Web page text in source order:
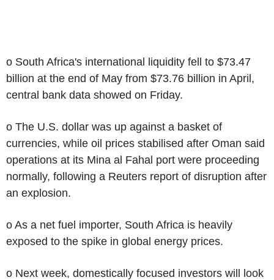
o South Africa's international liquidity fell to $73.47
billion at the end of May from $73.76 billion in April,
central bank data showed on Friday.
o The U.S. dollar was up against a basket of
currencies, while oil prices stabilised after Oman said
operations at its Mina al Fahal port were proceeding
normally, following a Reuters report of disruption after
an explosion.
o As a net fuel importer, South Africa is heavily
exposed to the spike in global energy prices.
o Next week, domestically focused investors will look